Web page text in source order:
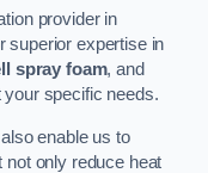
provider in
superior expertise in
spray foam, and
specific needs.
enable us to
not only reduce heat